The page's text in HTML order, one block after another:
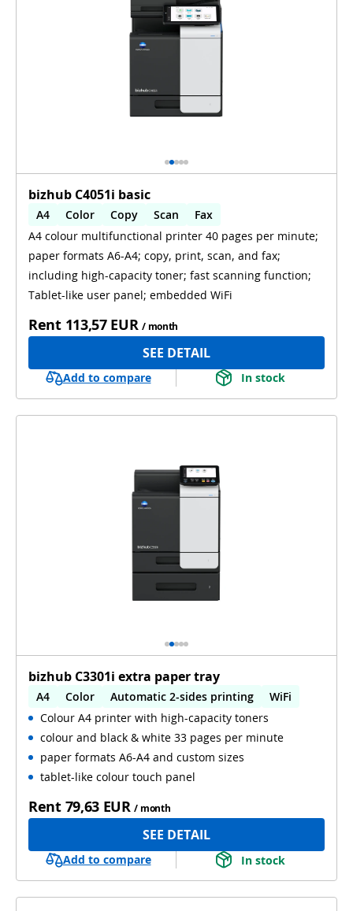
bizhub C4051i basic
A4 Color Copy Scan
Fax
Automatic 2-sides printing
Automatic 2-sides scanning
WiFi
A4 colour multifunctional printer 40 pages per minute;
paper formats A6-A4; copy, print, scan, and fax;
including high-capacity toner; fast scanning function;
Tablet-like user panel; embedded WiFi
Rent 113,57 EUR / month
SEE DETAIL
Add to compare In stock
bizhub C3301i extra paper tray
A4 Color Automatic 2-sides printing
WiFi
Colour A4 printer with high-capacity toners
colour and black & white 33 pages per minute
paper formats A6-A4 and custom sizes
tablet-like colour touch panel
Rent 79,63 EUR / month
SEE DETAIL
Add to compare In stock